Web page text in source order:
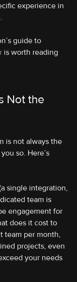
experience in
guide to
is worth reading
Not the
is not always the
so. Here’s
single integration,
team is
engagement for
does it cost to
team per month,
projects, even
your needs